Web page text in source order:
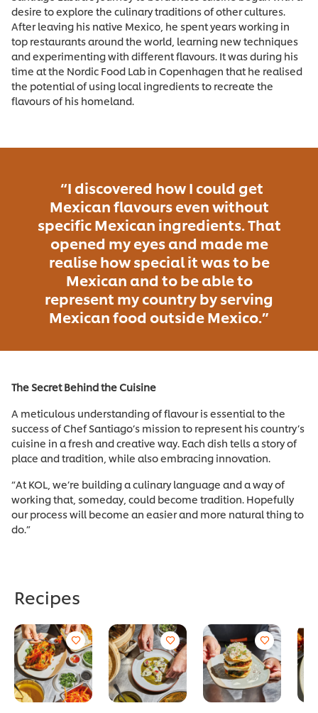
desire to explore the culinary traditions of other cultures.
After leaving his native Mexico, he spent years working in
top restaurants around the world, learning new techniques
and experimenting with different flavours. It was during his
time at the Nordic Food Lab in Copenhagen that he realised
the potential of using local ingredients to recreate the
flavours of his homeland.
“I discovered how I could get
Mexican flavours even without
specific Mexican ingredients. That
opened my eyes and made me
realise how special it was to be
Mexican and to be able to
represent my country by serving
Mexican food outside Mexico.”
The Secret Behind the Cuisine
A meticulous understanding of flavour is essential to the
success of Chef Santiago’s mission to represent his country’s
cuisine in a fresh and creative way. Each dish tells a story of
place and tradition, while also embracing innovation.
“At KOL, we’re building a culinary language and a way of
working that, someday, could become tradition. Hopefully
our process will become an easier and more natural thing to
do.”
Recipes